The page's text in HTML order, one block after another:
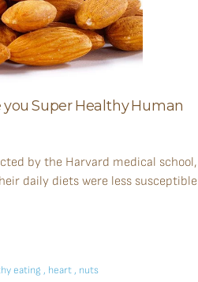
Super Healthy Human
by the Harvard medical
daily diets were less
eating , heart, nuts